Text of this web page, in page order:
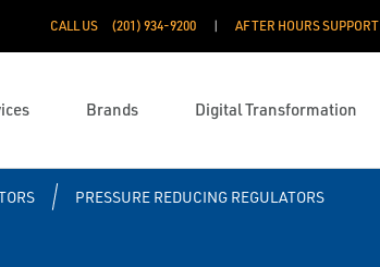
CALL US (201) 934-9200 AFTER HOURS SUPPORT
Brands Digital Transformation
PRESSURE REDUCING REGULATORS